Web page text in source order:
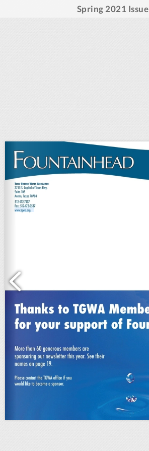
Spring 2021 Issue